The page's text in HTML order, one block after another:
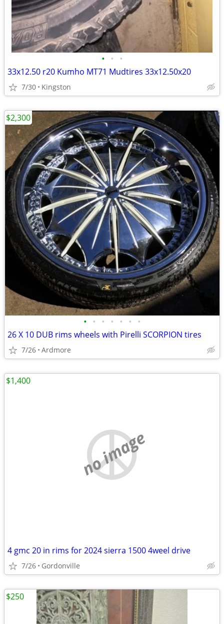
• • •
33x12.50 r20 Kumho MT71 Mudtires 33x12.50x20
7/30 Kingston
• • • • • • •
26 X 10 DUB rims wheels with Pirelli SCORPION tires
7/26 Ardmore
$2,300
no image
4 gmc 20 in rims for 2024 sierra 1500 4weel drive
7/26 Gordonville
$1,400
$250